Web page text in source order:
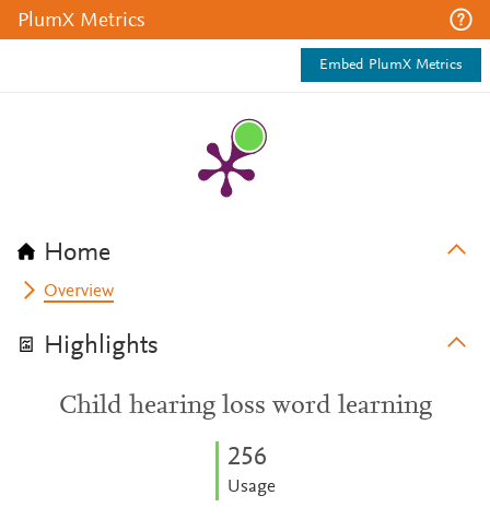
PlumX Metrics
Embed PlumX Metrics
Home
Overview
Highlights
Child hearing loss word learning
256
Usage